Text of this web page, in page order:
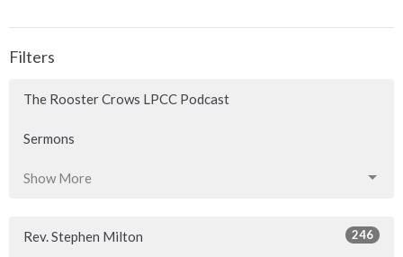
Filters
The Rooster Crows LPCC Podcast
Sermons
Show More
Rev. Stephen Milton 246